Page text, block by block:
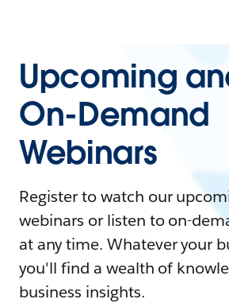
Upcoming
On-Demand
Webinars
Register to watch our
webinars or listen to on-
at any time. Whatever your
you'll find a wealth of
business insights.